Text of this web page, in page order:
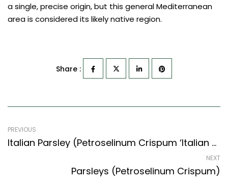
a single, precise origin, but this general Mediterranean
area is considered its likely native region.
Share :
PREVIOUS
Italian Parsley (Petroselinum Crispum ‘Italian Flat Leaf’)
NEXT
Parsleys (Petroselinum Crispum)